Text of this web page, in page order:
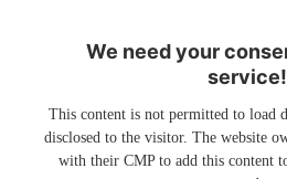
We need your
service!
This content is not permitted to load
disclosed to the visitor. The website
with their CMP to add this content